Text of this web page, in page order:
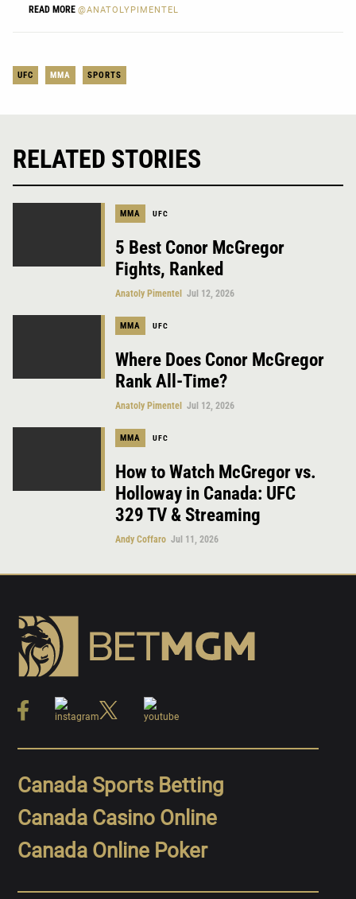
READ MORE @ANATOLYPIMENTEL
UFC MMA SPORTS
RELATED STORIES
MMA UFC
5 Best Conor McGregor
Fights, Ranked
Anatoly Pimentel Jul 12, 2026
MMA UFC
Where Does Conor McGregor
Rank All-Time?
Anatoly Pimentel Jul 12, 2026
MMA UFC
How to Watch McGregor vs.
Holloway in Canada: UFC
329 TV & Streaming
Andy Coffaro Jul 11, 2026
Canada Sports Betting
Canada Casino Online
Canada Online Poker